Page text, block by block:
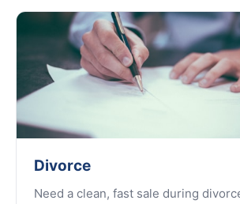
Divorce
Need a clean, fast sale during